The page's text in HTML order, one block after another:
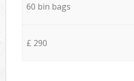
60 bin bags
£ 290